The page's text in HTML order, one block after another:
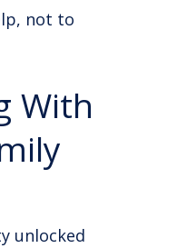
not to
With
unlocked